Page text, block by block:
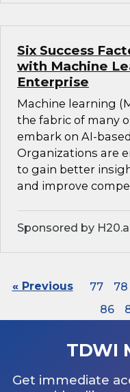
Six Success
with Machine
Enterprise
Machine learning
the fabric of many
embark on AI-
Organizations are
to gain better
and improve
Sponsored by
« Previous 77 78
86
TDWI
Get immediate